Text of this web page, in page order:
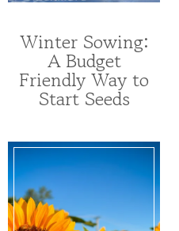
FOR
POLLINATORS
FROM
SEED
FRUITS
|
Winter Sowing:
A Budget
Friendly Way to
Start Seeds